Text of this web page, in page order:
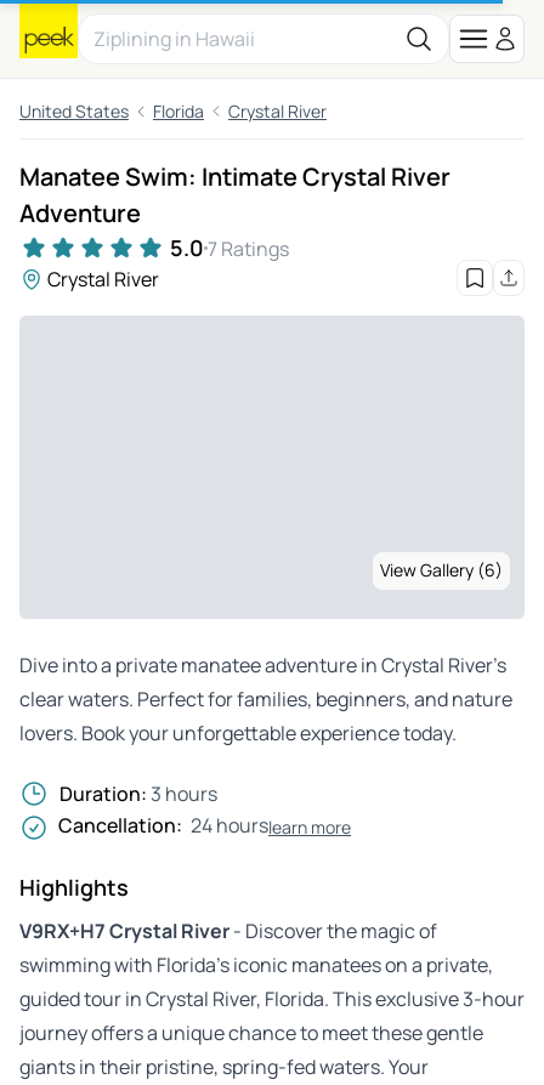
United States Florida Crystal River
Manatee Swim: Intimate Crystal River
Adventure
5.07 Ratings
Crystal River
View Gallery (6)
Dive into a private manatee adventure in Crystal River’s
clear waters. Perfect for families, beginners, and nature
lovers. Book your unforgettable experience today.
Duration: 3 hours
Cancellation: 24 hourslearn more
Highlights
V9RX+H7 Crystal River- Discover the magic of
swimming with Florida’s iconic manatees on a private,
guided tour in Crystal River, Florida. This exclusive 3-hour
journey offers a unique chance to meet these gentle
giants in their pristine, spring-fed waters. Your